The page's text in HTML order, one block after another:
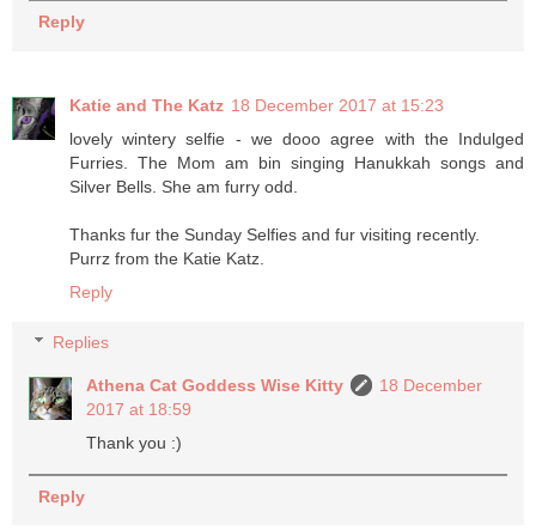
Reply
Katie and The Katz 18 December 2017 at 15:23
lovely wintery selfie - we dooo agree with the Indulged
Furries. The Mom am bin singing Hanukkah songs and
Silver Bells. She am furry odd.
Thanks fur the Sunday Selfies and fur visiting recently.
Purrz from the Katie Katz.
Reply
Replies
Athena Cat Goddess Wise Kitty
18 December
2017 at 18:59
Thank you :)
Reply